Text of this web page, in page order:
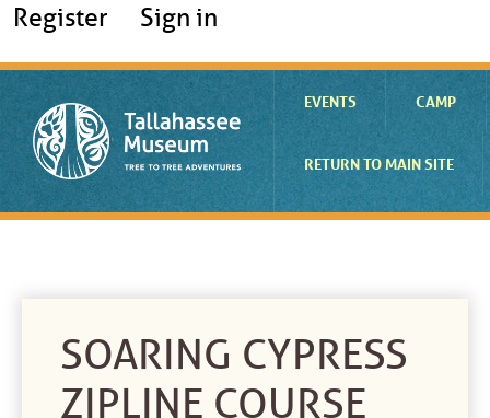
Register Sign in
EVENTS CAMP
RETURN TO MAIN SITE
SOARING CYPRESS
ZIPLINE COURSE